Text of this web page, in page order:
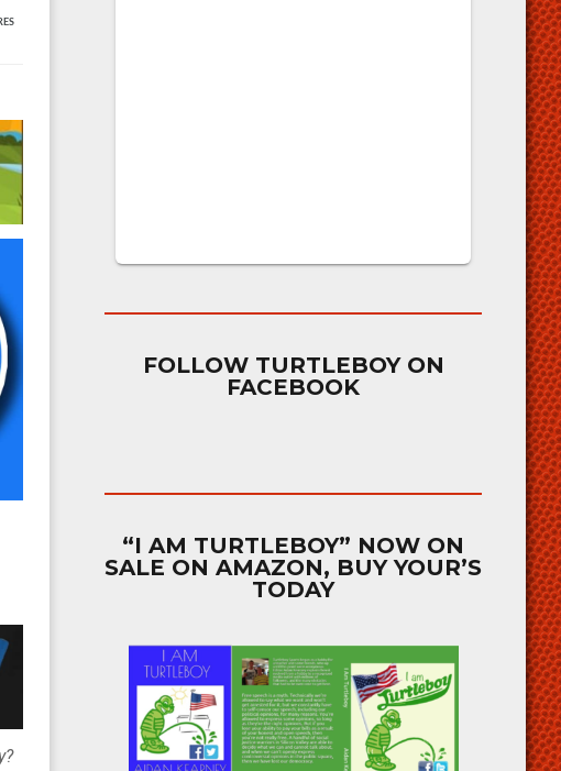
FOLLOW TURTLEBOY ON
FACEBOOK
“I AM TURTLEBOY” NOW ON
SALE ON AMAZON, BUY YOUR’S
TODAY